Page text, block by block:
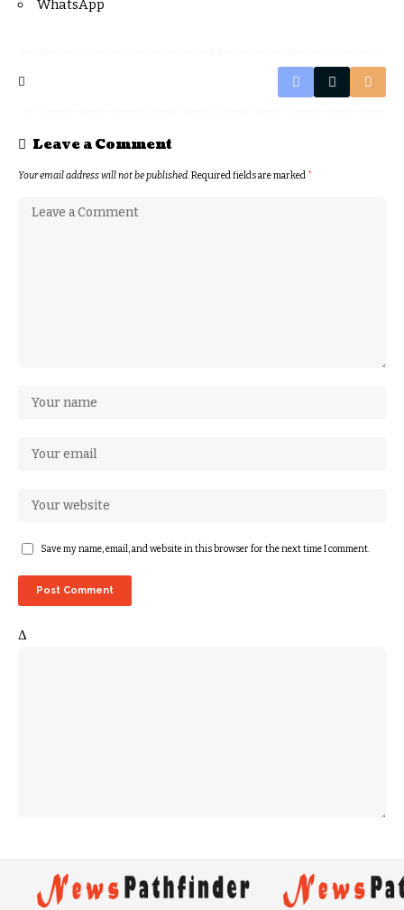
WhatsApp
Leave a Comment
Your email address will not be published.Required fields are marked*
Save my name, email, and website in this browser for the next time I comment.
Δ